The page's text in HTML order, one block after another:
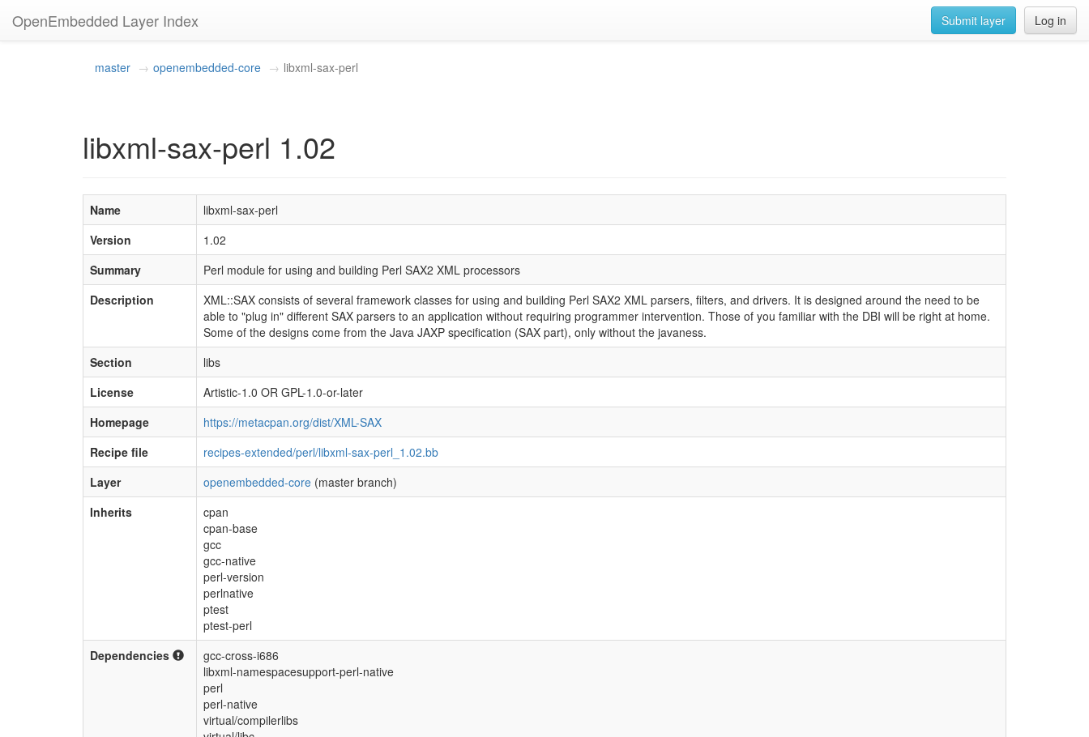
OpenEmbedded Layer Index Log in
Submit layer
master openembedded-core libxml-sax-perl
libxml-sax-perl 1.02
Name
libxml-sax-perl
Version
1.02
Summary
Perl module for using and building Perl SAX2 XML processors
Description
XML::SAX consists of several framework classes for using and building Perl SAX2 XML parsers, filters, and drivers. It is designed around the need to be
able to "plug in" different SAX parsers to an application without requiring programmer intervention. Those of you familiar with the DBI will be right at home.
Some of the designs come from the Java JAXP specification (SAX part), only without the javaness.
Section
libs
License
Artistic-1.0 OR GPL-1.0-or-later
Homepage
https://metacpan.org/dist/XML-SAX
Recipe file
recipes-extended/perl/libxml-sax-perl_1.02.bb
Layer
openembedded-core (master branch)
Inherits
cpan
cpan-base
gcc
gcc-native
perl-version
perlnative
ptest
ptest-perl
Dependencies
gcc-cross-i686
libxml-namespacesupport-perl-native
perl
perl-native
virtual/compilerlibs